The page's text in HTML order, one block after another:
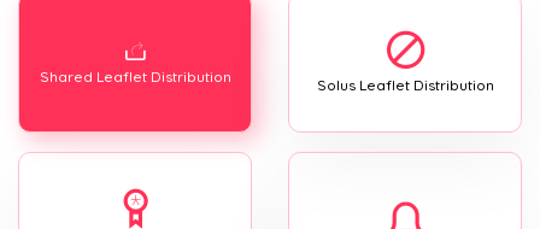
Shared Leaflet Distribution Solus Leaflet Distribution